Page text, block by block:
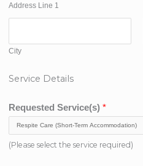
Address Line 1
City
Service Details
Requested Service(s) *
(Please select the service required)